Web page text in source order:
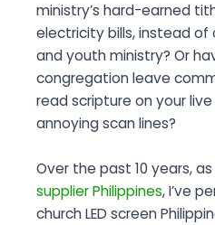
ministry’s hard-earned
electricity bills, instead
and youth ministry? Or
congregation leave
read scripture on your
annoying scan lines?
Over the past 10 years,
supplier Philippines, I’ve
church LED screen